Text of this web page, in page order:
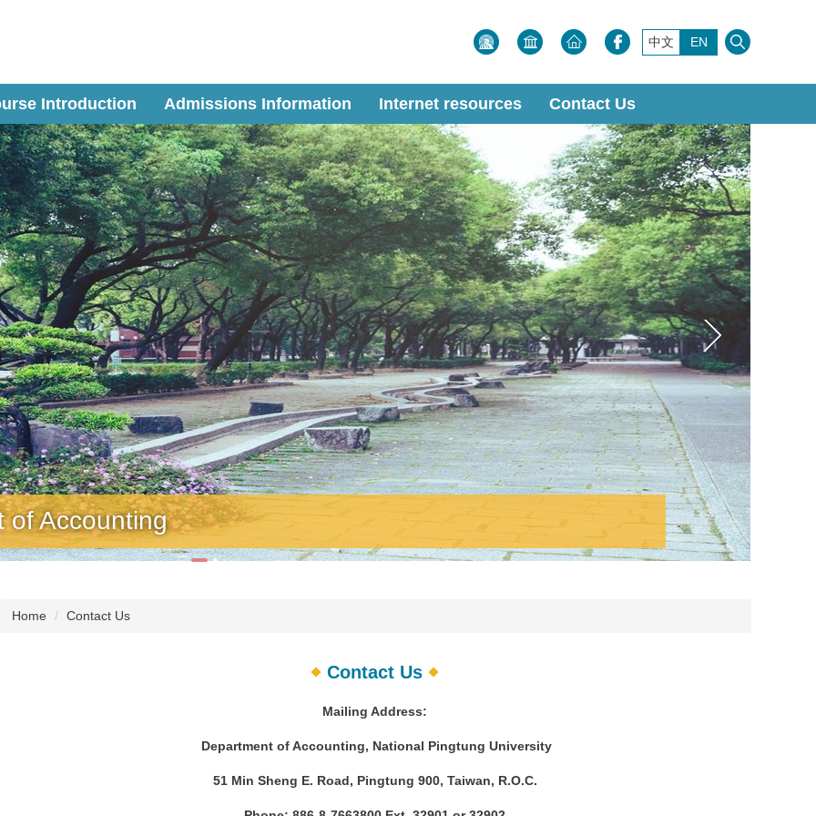
中文 EN
Introduction Admissions Information Internet resources Contact Us
of Accounting
Home Contact Us
Contact Us
Mailing Address:
Department of Accounting, National Pingtung University
51 Min Sheng E. Road, Pingtung 900, Taiwan, R.O.C.